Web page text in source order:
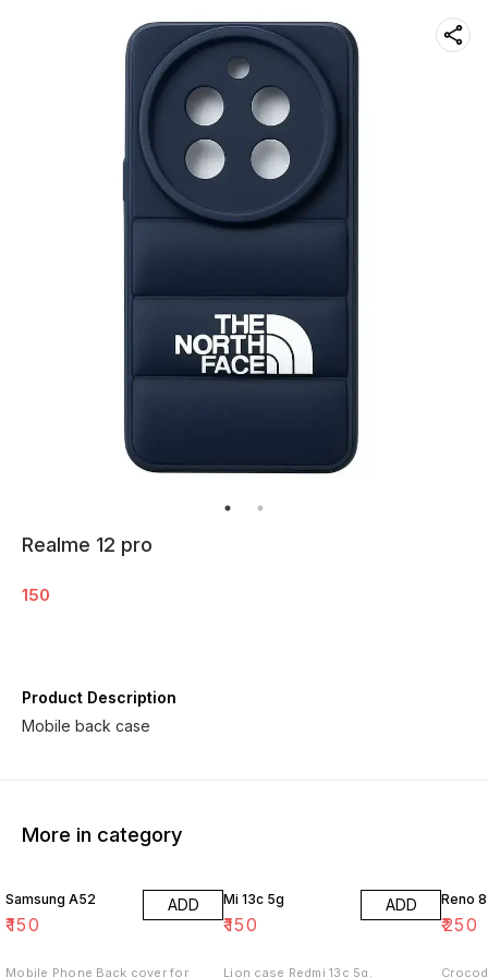
Realme 12 pro
150
Product Description
Mobile back case
More in category
Samsung A52
₹150
ADD
Mobile Phone Back cover for
Mi 13c 5g
₹150
ADD
Lion case Redmi 13c 5g.
Reno
₹250